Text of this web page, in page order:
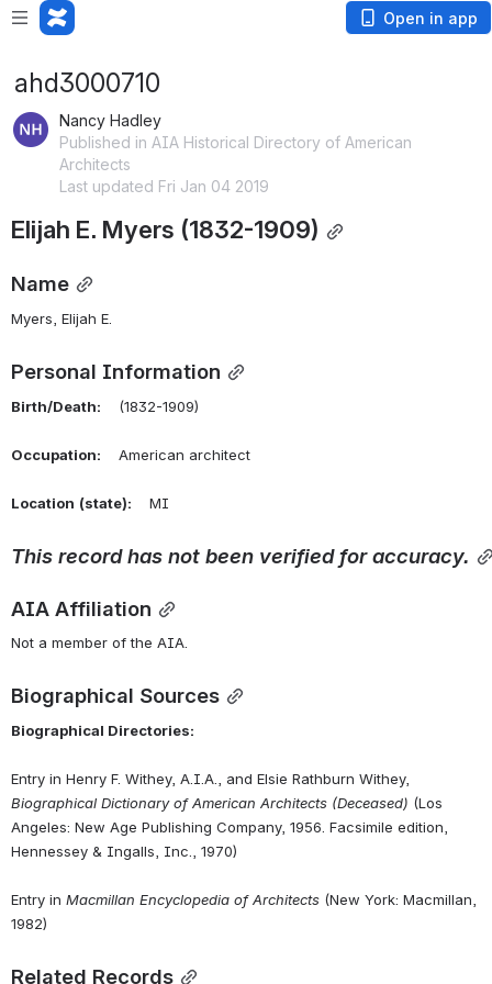
Open in app
ahd3000710
Nancy Hadley
Published in AIA Historical Directory of American
Architects
Last updated Fri Jan 04 2019
Elijah E. Myers (1832-1909)
Name
Myers, Elijah E.
Personal Information
Birth/Death: (1832-1909)
Occupation: American architect
Location (state): MI
This record has not been verified for accuracy.
AIA Affiliation
Not a member of the AIA.
Biographical Sources
Biographical Directories:
Biographical Dictionary of American Architects (Deceased) (Los
Angeles: New Age Publishing Company, 1956. Facsimile edition,
Hennessey & Ingalls, Inc., 1970)
Entry in Macmillan Encyclopedia of Architects (New York: Macmillan,
1982)
Related Records